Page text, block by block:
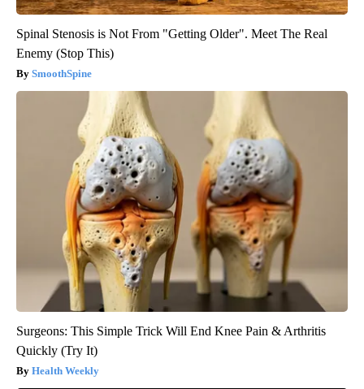
Spinal Stenosis is Not From "Getting Older". Meet The Real
Enemy (Stop This)
SmoothSpine
Surgeons: This Simple Trick Will End Knee Pain & Arthritis
Quickly (Try It)
Health Weekly